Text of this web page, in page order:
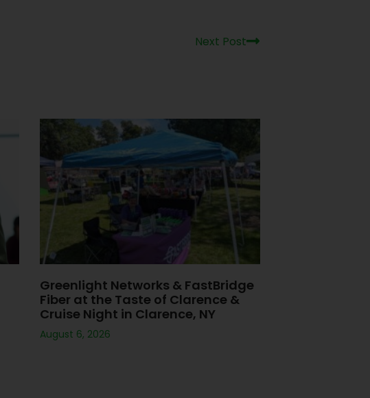
Next Post
Greenlight Networks & FastBridge
Fiber at the Taste of Clarence &
Cruise Night in Clarence, NY
August 6, 2026